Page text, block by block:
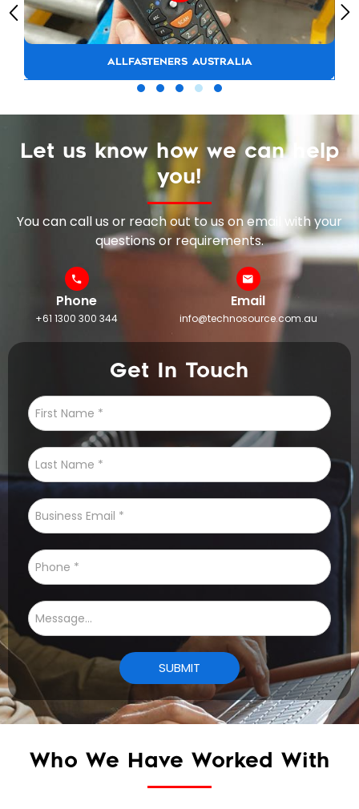
ALLFASTENERS AUSTRALIA
Let us know how we can help
you!
You can call us or reach out to us on email with your
questions or requirements.
Phone
+61 1300 300 344
Email
info@technosource.com.au
Get In Touch
Who We Have Worked With